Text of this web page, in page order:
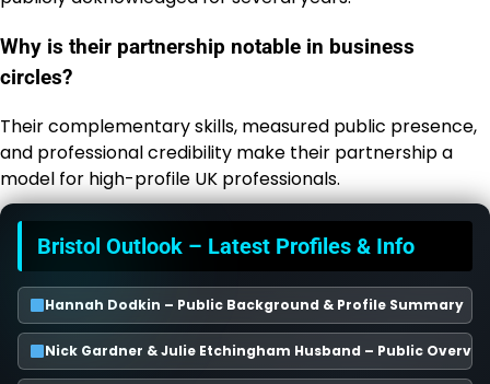
Why is their partnership notable in business
circles?
Their complementary skills, measured public presence,
and professional credibility make their partnership a
model for high-profile UK professionals.
Bristol Outlook – Latest Profiles & Info
Hannah Dodkin – Public Background & Profile Summary
Nick Gardner & Julie Etchingham Husband – Public